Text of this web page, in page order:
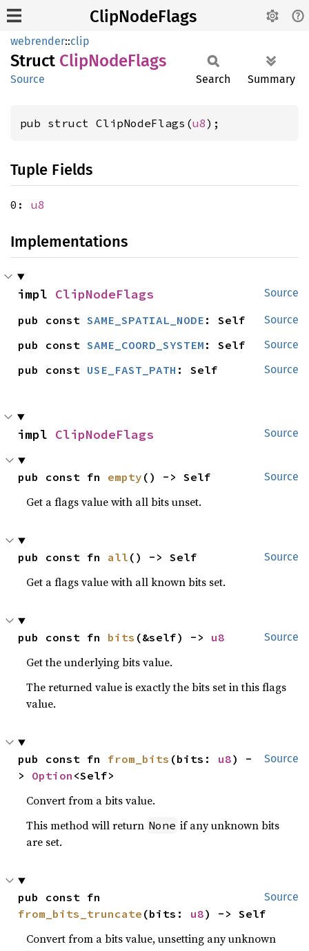
ClipNodeFlags
webrender::clip
Struct ClipNodeFlags
Source Search Summary
pub struct ClipNodeFlags(u8);
Tuple Fields
0: u8
Implementations
Source
impl ClipNodeFlags
Source
pub const SAME_SPATIAL_NODE : Self
Source
pub const SAME_COORD_SYSTEM : Self
Source
pub const USE_FAST_PATH : Self
Source
impl ClipNodeFlags
Source
pub const fn empty () -> Self
Get a flags value with all bits unset.
Source
pub const fn all () -> Self
Get a flags value with all known bits set.
Source
pub const fn bits (&self) -> u8
Get the underlying bits value.
The returned value is exactly the bits set in this flags
value.
Source
pub const fn from_bits (bits: u8) -
> Option <Self>
Convert from a bits value.
This method will return None if any unknown bits
are set.
Source
from_bits_truncate (bits: u8) -> Self
Convert from a bits value, unsetting any unknown